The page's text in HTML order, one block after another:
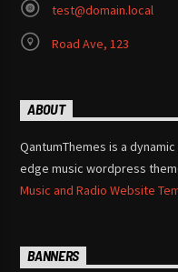
test@domain.local
Road Ave, 123
ABOUT
QantumThemes is a
edge music wordpress
Music and Radio Website
BANNERS